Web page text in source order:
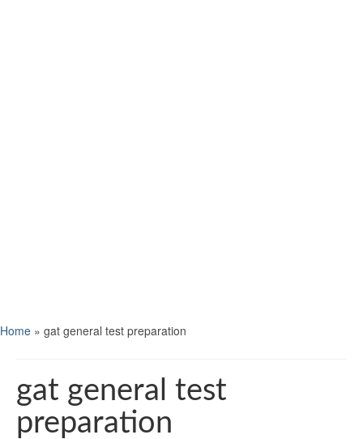
Home » gat general test preparation
gat general test
preparation